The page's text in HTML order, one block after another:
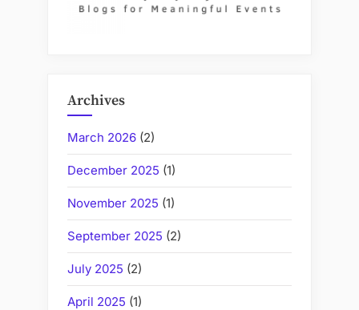
Archives
March 2026 (2)
December 2025 (1)
November 2025 (1)
September 2025 (2)
July 2025 (2)
April 2025 (1)